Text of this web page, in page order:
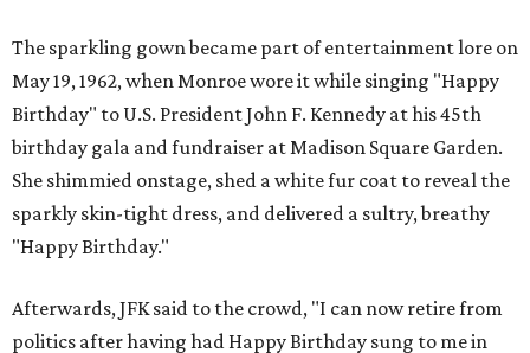
The sparkling gown became part of entertainment lore on
May 19, 1962, when Monroe wore it while singing "Happy
Birthday" to U.S. President John F. Kennedy at his 45th
birthday gala and fundraiser at Madison Square Garden.
She shimmied onstage, shed a white fur coat to reveal the
sparkly skin-tight dress, and delivered a sultry, breathy
"Happy Birthday."
Afterwards, JFK said to the crowd, "I can now retire from
politics after having had Happy Birthday sung to me in